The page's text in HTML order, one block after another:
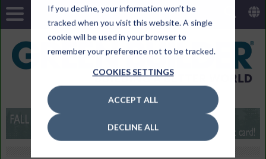
If you decline, your information won’t be
tracked when you visit this website. A single
cookie will be used in your browser to
remember your preference not to be tracked.
COOKIES SETTINGS
ACCEPT ALL
DECLINE ALL